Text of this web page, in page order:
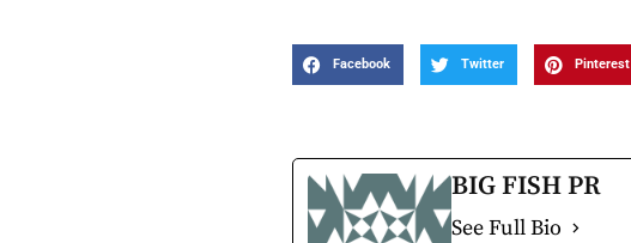
Facebook Twitter Pinterest
BIG FISH PR
See Full Bio